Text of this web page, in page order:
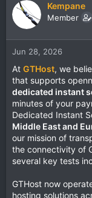
d
a
r
t
e
r
d
a
e
Kempane
Member
Jun 28, 2026
At GTHost, we
that supports
dedicated instant
minutes of your
Dedicated Instant
Middle East and
our mission of
the connectivity of
several key tests
GTHost now
hosting solutions